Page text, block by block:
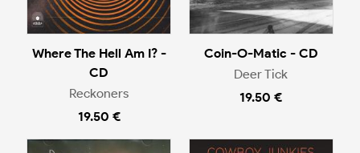
Where The Hell Am I? -
CD
Reckoners
19.50 €
Coin-O-Matic - CD
Deer Tick
19.50 €